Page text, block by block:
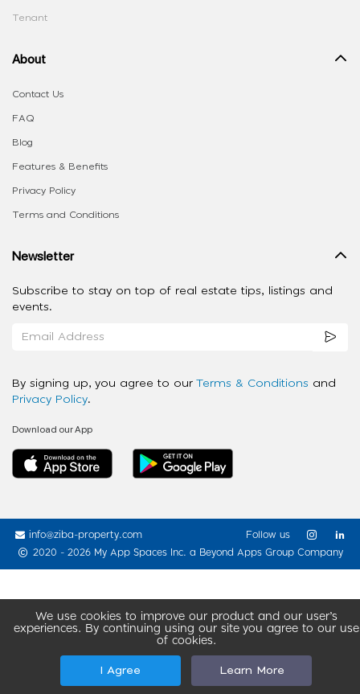
We use cookies to improve our product and our user’s
experiences. By continuing using our site you agree to our use
of cookies.
I Agree Learn More
Tenant
About
Contact Us
FAQ
Blog
Features & Benefits
Privacy Policy
Terms and Conditions
Newsletter
Subscribe to stay on top of real estate tips, listings and
events.
By signing up, you agree to our Terms & Conditions and
Privacy Policy.
Download our App
info@ziba-property.com
2020 - 2026 My App Spaces Inc. a Beyond Apps Group Company
Follow us